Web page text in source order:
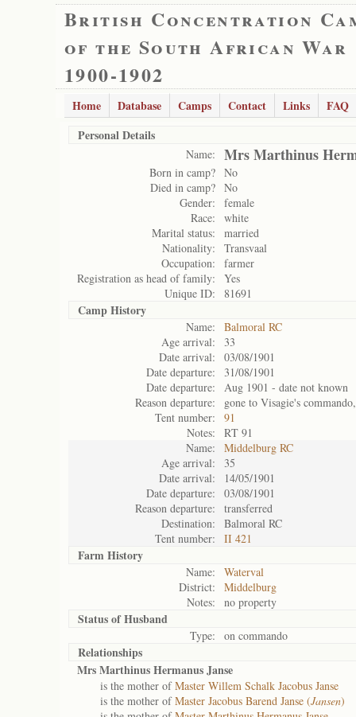
British Concentration
of the South African War
1900-1902
Home Database Camps Contact Links
FAQ
Personal Details
Name: Mrs Marthinus
Born in camp? No
Died in camp? No
Gender:
female
Race:
white
Marital status:
married
Nationality:
Transvaal
Occupation:
farmer
Registration as head of family:
Yes
Unique ID:
81691
Camp History
Name:
Balmoral RC
Age arrival:
33
Date arrival:
03/08/1901
Date departure:
31/08/1901
Date departure:
Aug 1901 - date not known
Reason departure:
gone to Visagie's
Tent number:
91
Notes:
RT 91
Name:
Middelburg RC
Age arrival:
35
Date arrival:
14/05/1901
Date departure:
03/08/1901
Reason departure:
transferred
Destination:
Balmoral RC
Tent number:
II 421
Farm History
Name:
Waterval
District:
Middelburg
Notes:
no property
Status ofHusband
Type: on commando
Relationships
Mrs Marthinus Hermanus Janse
is the mother ofMaster Willem Schalk Jacobus Janse
is the mother ofMaster Jacobus Barend Janse (Jansen)